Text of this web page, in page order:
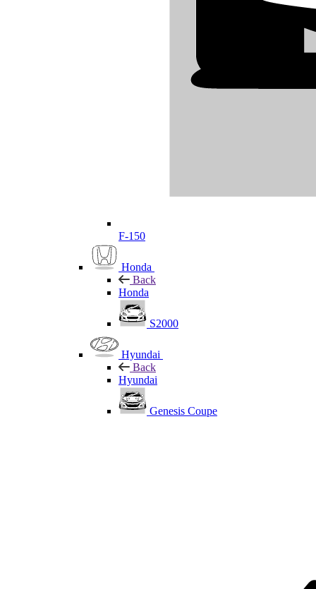
F-150
Honda
Back
Honda
S2000
Hyundai
Back
Hyundai
Genesis Coupe